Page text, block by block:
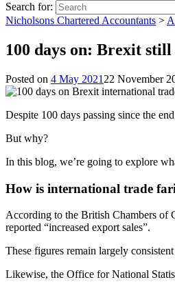
Search for:
Nicholsons Chartered Accountants >
100 days on: Brexit
Posted on 4 May 2021 22 November
Despite 100 days passing since the
But why?
In this blog, we’re going to explore
How is international trade
According to the British Chambers of
reported “increased export sales”.
These figures remain largely
Likewise, the Office for National